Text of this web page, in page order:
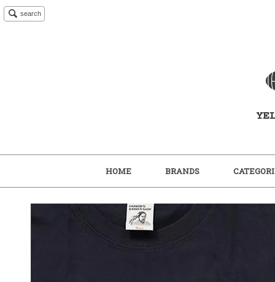
search
HOME BRANDS